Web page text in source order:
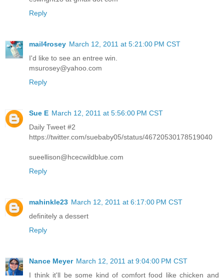
Reply
mail4rosey March 12, 2011 at 5:21:00 PM CST
I'd like to see an entree win.
msurosey@yahoo.com
Reply
Sue E March 12, 2011 at 5:56:00 PM CST
Daily Tweet #2
https://twitter.com/suebaby05/status/46720530178519040
sueellison@hcecwildblue.com
Reply
mahinkle23 March 12, 2011 at 6:17:00 PM CST
definitely a dessert
Reply
Nance Meyer March 12, 2011 at 9:04:00 PM CST
I think it'll be some kind of comfort food like chicken and